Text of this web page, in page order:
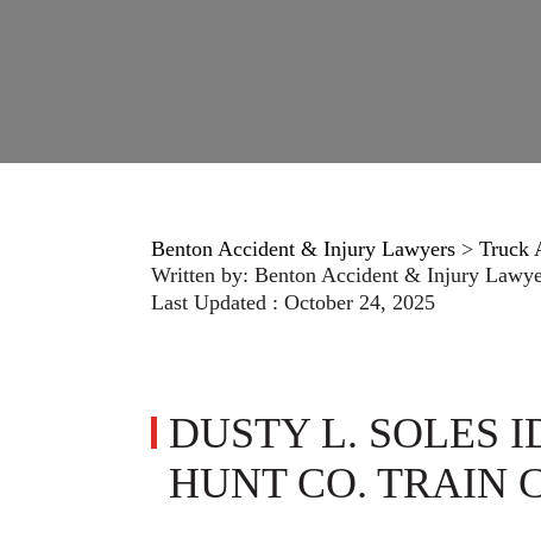
Benton Accident & Injury Lawyers > Truck
Written by: Benton Accident & Injury
Last Updated : October 24, 2025
DUSTY L. SOLES
HUNT CO. TRAIN